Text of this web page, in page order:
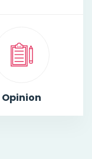
Opinion